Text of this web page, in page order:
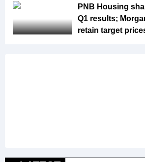
PNB Housing
Q1 results;
retain target